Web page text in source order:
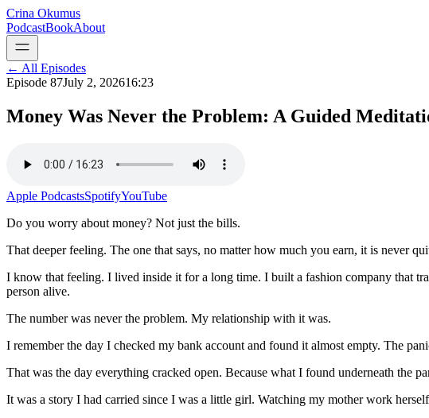
Crina Okumus
PodcastBookAbout
← All Episodes
Episode 87July 2, 202616:23
Money Was Never the Problem: A Guided
Apple PodcastsSpotifyYouTube
Do you worry about money? Not just the bills.
That deeper feeling. The one that says, no matter how much you earn, it is never
I know that feeling. I lived inside it for a long time. I built a fashion company that
person alive.
The number was never the problem. My relationship with it was.
I remember the day I checked my bank account and found it almost empty. The
That was the day everything cracked open. Because what I found underneath the
It was a story I had carried since I was a little girl. Watching my mother work